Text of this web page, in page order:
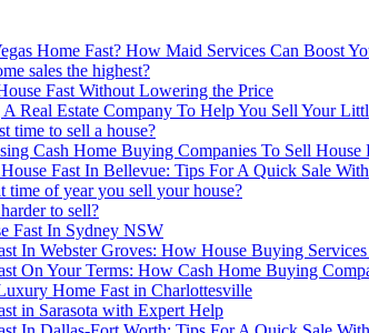
Home Fast? How Maid Services Can Boost
sales the highest?
Fast Without Lowering the Price
Real Estate Company To Help You Sell Your
time to sell a house?
Cash Home Buying Companies To Sell House
Fast In Bellevue: Tips For A Quick Sale
time of year you sell your house?
to sell?
Fast In Sydney NSW
In Webster Groves: How House Buying
On Your Terms: How Cash Home Buying
Home Fast in Charlottesville
in Sarasota with Expert Help